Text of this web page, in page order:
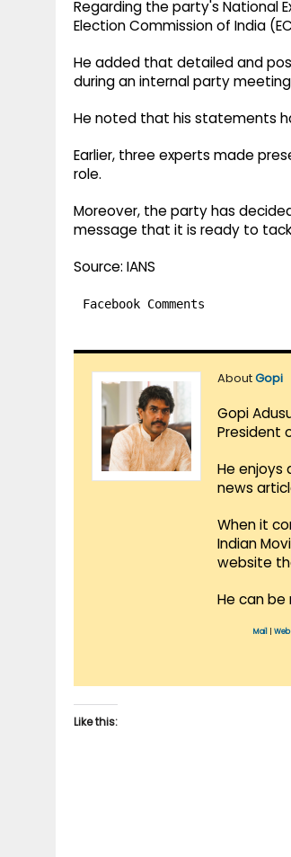
Regarding the party's National
Election Commission of India
He added that detailed and
during an internal party
He noted that his statements
Earlier, three experts made
role.
Moreover, the party has
message that it is ready to
Source: IANS
Facebook Comments
AboutGopi
Gopi
President
He enjoys
news
When it
Indian
website
He can
Mail Web|
Like this: